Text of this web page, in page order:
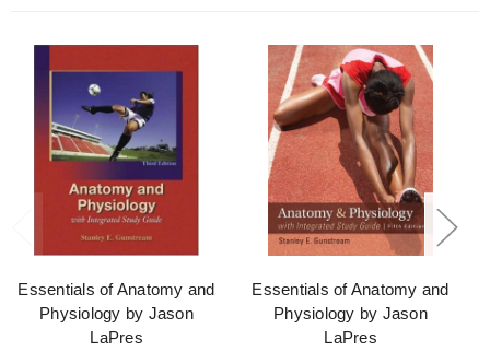
Essentials of Anatomy and
Physiology by Jason
LaPres
Essentials of Anatomy and
Physiology by Jason
LaPres